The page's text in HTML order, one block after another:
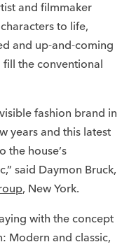
and filmmaker
to life,
and up-and-coming
the conventional
fashion brand in
years and this latest
the house’s
said Daymon Bruck,
, New York.
with the concept
Modern and classic,